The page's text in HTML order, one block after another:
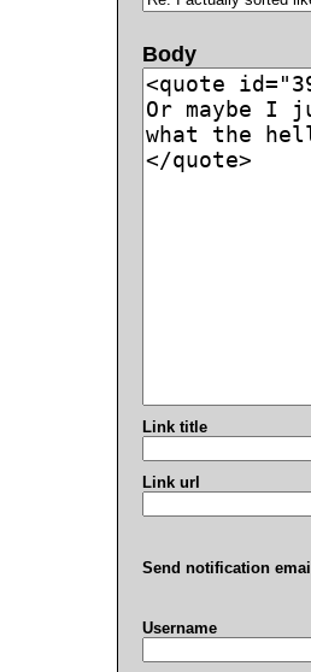
Body
Link title
Link url
Send notification
Username